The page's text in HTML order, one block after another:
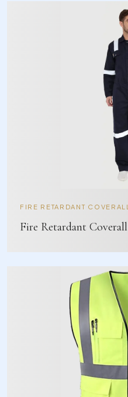
FIRE RETARDANT COVERALL
Fire Retardant Coverall